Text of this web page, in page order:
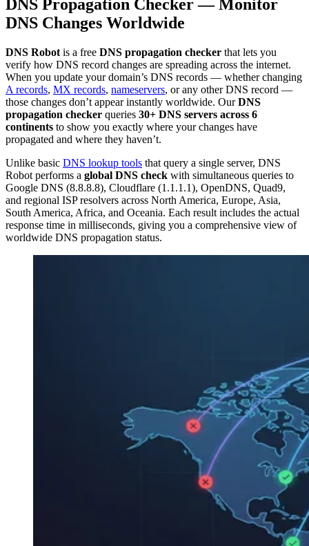
DNS Propagation Checker — Monitor
DNS Changes Worldwide
DNS Robot is a free DNS propagation checker that lets you
verify how DNS record changes are spreading across the internet.
When you update your domain’s DNS records — whether changing
A records, MX records, nameservers, or any other DNS record —
those changes don’t appear instantly worldwide. OurDNS
propagation checker queries 30+ DNS servers across 6
continents to show you exactly where your changes have
propagated and where they haven’t.
Unlike basic DNS lookup tools that query a single server, DNS
Robot performs a global DNS check with simultaneous queries to
Google DNS (8.8.8.8), Cloudflare (1.1.1.1), OpenDNS, Quad9,
and regional ISP resolvers across North America, Europe, Asia,
South America, Africa, and Oceania. Each result includes the actual
response time in milliseconds, giving you a comprehensive view of
worldwide DNS propagation status.